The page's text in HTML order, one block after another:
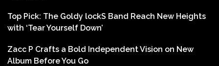
Top Pick: The Goldy lockS Band Reach New Heights
with ‘Tear Yourself Down’
Zacc P Crafts a Bold Independent Vision on New
Album Before You Go